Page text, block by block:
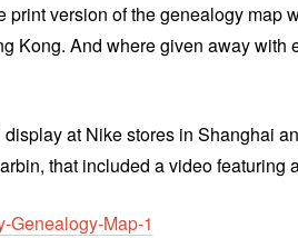
version of the genealogy map
Kong. And where given away with
at Nike stores in Shanghai
that included a video featuring